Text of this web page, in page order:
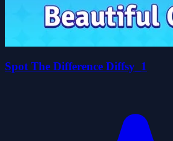
Spot The Difference Diffsy_1